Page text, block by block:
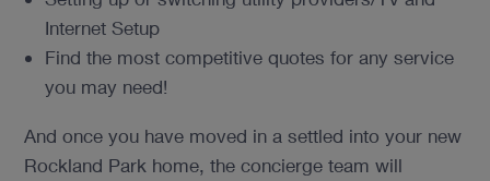
Internet Setup
Find the most competitive quotes for any service
you may need!
And once you have moved in a settled into your new
Rockland Park home, the concierge team will